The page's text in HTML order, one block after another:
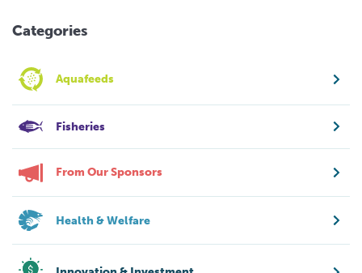
Categories
Aquafeeds
Fisheries
From Our Sponsors
Health & Welfare